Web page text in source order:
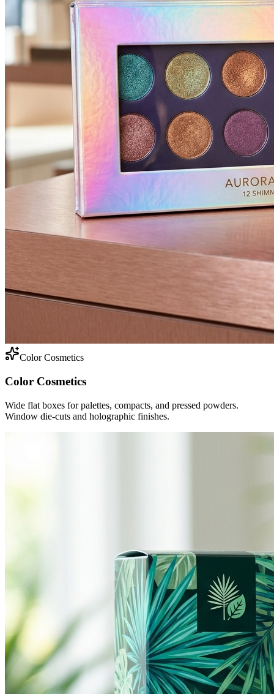
Color Cosmetics
Color Cosmetics
Wide flat boxes for palettes, compacts, and pressed powders.
Window die-cuts and holographic finishes.